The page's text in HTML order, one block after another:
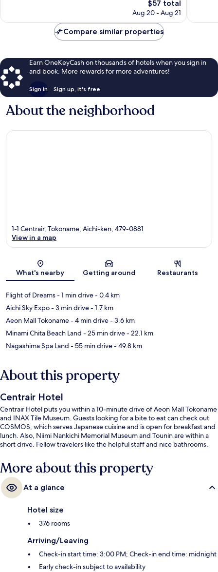
The
price
$57
$57 total
Aug 20 - Aug 21
Compare similar properties
Earn OneKeyCash on thousands of hotels when you sign in
and book. More rewards for more adventures!
Sign in Sign up, it's free
About the neighborhood
Map
1-1 Centrair, Tokoname, Aichi-ken, 479-0881
View in a map
What's nearby Getting around Restaurants
Flight of Dreams- 1 min drive- 0.4 km
Aichi Sky Expo- 3 min drive- 1.7 km
Aeon Mall Tokoname- 4 min drive- 3.6 km
Minami Chita Beach Land - 25 min drive- 22.1 km
Nagashima Spa Land - 55 min drive- 49.8 km
About this property
Centrair Hotel
Centrair Hotel puts you within a 10-minute drive of Aeon Mall Tokoname
and INAX Tile Museum. Guests looking for a bite to eat can check out
COSMOS, which serves Japanese cuisine and is open for breakfast and
lunch. Also, Niimi Nankichi Memorial Museum and Tounin are within a
short drive. Fellow travelers like the helpful staff and nice bathrooms.
More about this property
At a glance
Hotel size
376 rooms
Arriving/Leaving
Check-in start time: 3:00 PM; Check-in end time: midnight
Early check-in subject to availability